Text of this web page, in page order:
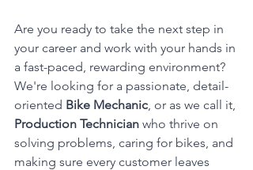
Are you ready to take the next step in
your career and work with your hands in
a fast-paced, rewarding environment?
We're looking for a passionate, detail-
oriented Bike Mechanic, or as we call it,
Production Technician who thrive on
solving problems, caring for bikes, and
making sure every customer leaves